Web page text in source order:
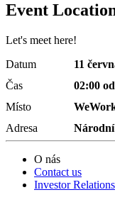
Event
Let's meet here!
Datum
11
Čas
02:00
Místo
Adresa
Národní
O nás
Contact us
Investor Relations